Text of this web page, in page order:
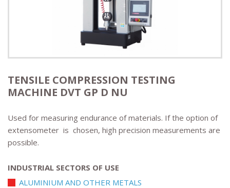
TENSILE COMPRESSION TESTING
MACHINE DVT GP D NU
Used for measuring endurance of materials. If the option of
extensometer is chosen, high precision measurements are
possible.
INDUSTRIAL SECTORS OF USE
ALUMINIUM AND OTHER METALS